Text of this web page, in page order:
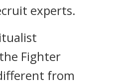
experts.
Fighter
from